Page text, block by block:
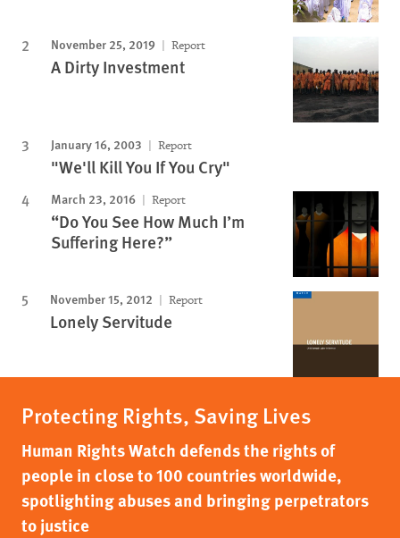
November 25, 2019 Report
A Dirty Investment
January 16, 2003 Report
"We'll Kill You If You Cry"
March 23, 2016 Report
“Do You See How Much I’m
Suffering Here?”
November 15, 2012 Report
Lonely Servitude
Protecting Rights, Saving Lives
Human Rights Watch defends the rights of
people in close to 100 countries worldwide,
spotlighting abuses and bringing perpetrators
to justice